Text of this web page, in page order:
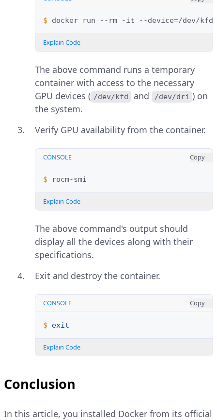
$ docker run --rm -it --device=/dev/kfd
Explain Code
The above command runs a temporary
container with access to the necessary
GPU devices ( /dev/kfd and /dev/dri ) on
the system.
Verify GPU availability from the container.
CONSOLE Copy
$
Explain Code
The above command's output should
display all the devices along with their
specifications.
Exit and destroy the container.
CONSOLE Copy
$ exit
Explain Code
Conclusion
In this article, you installed Docker from its official